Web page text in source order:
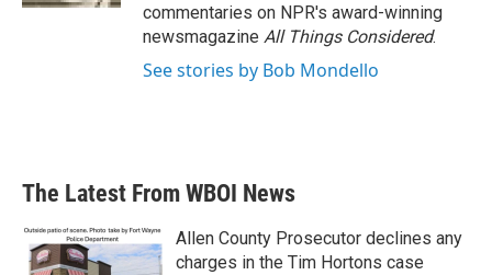
commentaries on NPR's award-winning
newsmagazine All Things Considered.
See stories by Bob Mondello
The Latest From WBOI News
Allen County Prosecutor declines any
charges in the Tim Hortons case